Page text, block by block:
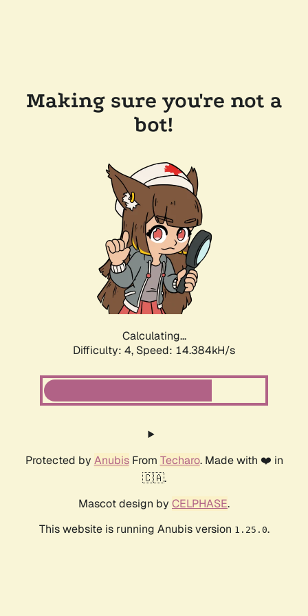
Making sure you're not a
bot!
Calculating...
Difficulty: 4, Speed: 14.384kH/s
Protected by AnubisFrom Techaro. Made with ❤️ in
🇨🇦.
Mascot design by CELPHASE.
This website is running Anubis version 1.25.0.